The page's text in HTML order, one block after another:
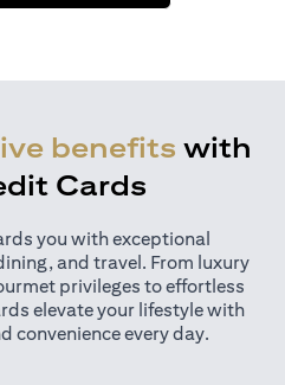
benefits with
Cards
you with exceptional
and travel. From luxury
privileges to effortless
elevate your lifestyle with
convenience every day.